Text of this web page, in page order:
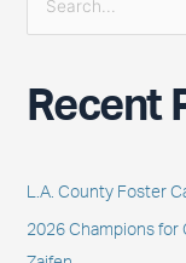
Recent
L.A. County Foster
2026 Champions for